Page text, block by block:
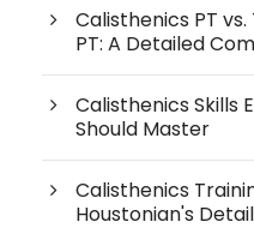
Calisthenics PT
PT: A Detailed
Calisthenics Skills
Should Master
Calisthenics
Houstonian's